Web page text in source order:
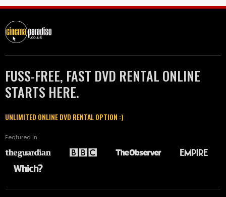
FUSS-FREE, FAST DVD RENTAL ONLINE
STARTS HERE.
UNLIMITED ONLINE DVD RENTAL OPTION :)
Featured in